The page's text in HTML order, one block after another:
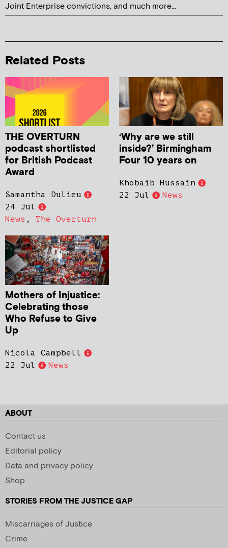
Joint Enterprise convictions, and much more...
Related Posts
THE OVERTURN
podcast shortlisted
for British Podcast
Award
Samantha Dulieu
24 Jul
News , The Overturn
‘Why are we still
inside?’ Birmingham
Four 10 years on
Khobaib Hussain
22 Jul
News
Mothers of Injustice:
Celebrating those
Who Refuse to Give
Up
Nicola Campbell
22 Jul
News
ABOUT
Contact us
Editorial policy
Data and privacy policy
Shop
STORIES FROM THE JUSTICE GAP
Miscarriages of Justice
Crime